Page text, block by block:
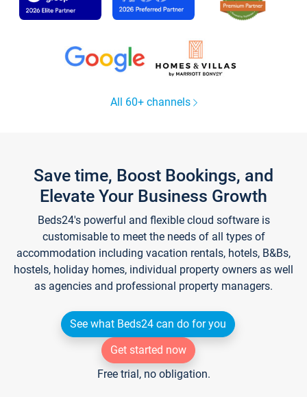
All 60+ channels
Save time, Boost Bookings, and
Elevate Your Business Growth
Beds24's powerful and flexible cloud software is
customisable to meet the needs of all types of
accommodation including vacation rentals, hotels, B&Bs,
hostels, holiday homes, individual property owners as well
as agencies and professional property managers.
See what Beds24 can do for you
Get started now
Free trial, no obligation.